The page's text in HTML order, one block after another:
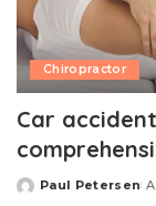
Chiropractor
Car
Posted
Paul Petersen